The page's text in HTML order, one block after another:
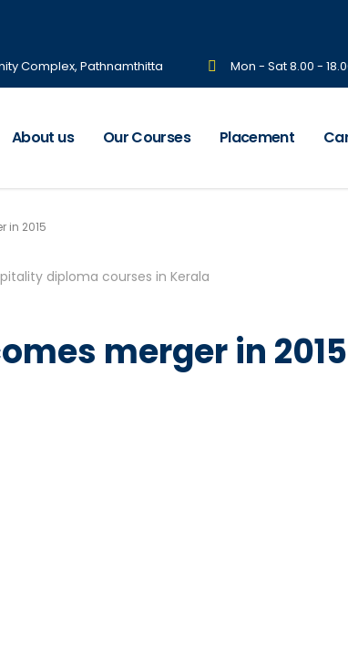
Complex, Pathnamthitta Mon - Sat 8.00 -
About us Our Courses Placement
in 2015
merger in 2015